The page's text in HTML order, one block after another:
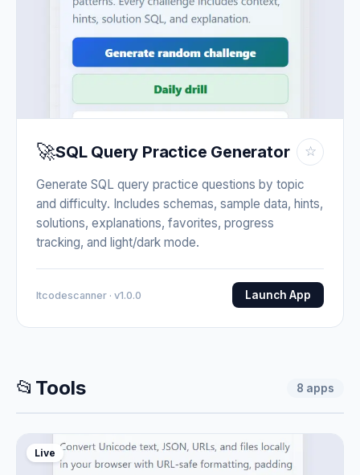
🚀SQL Query Practice Generator ☆
Generate SQL query practice questions by topic
and difficulty. Includes schemas, sample data, hints,
solutions, explanations, favorites, progress
tracking, and light/dark mode.
Itcodescanner · v1.0.0 Launch App
📂 Tools 8 apps
Live